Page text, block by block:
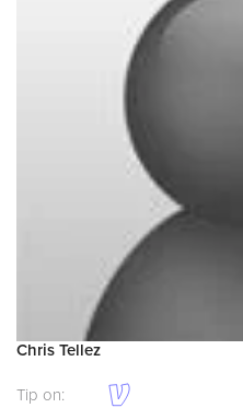
Chris Tellez
Tip on: